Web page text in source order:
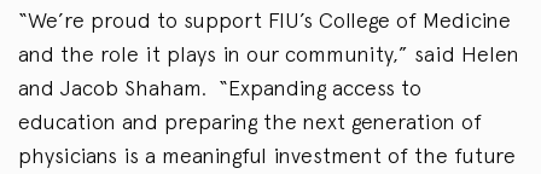
“We’re proud to support FIU’s College of Medicine
and the role it plays in our community,” said Helen
and Jacob Shaham. “Expanding access to
education and preparing the next generation of
physicians is a meaningful investment of the future